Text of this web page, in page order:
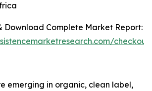
Download Complete Market Report:
emerging in organic, clean label,